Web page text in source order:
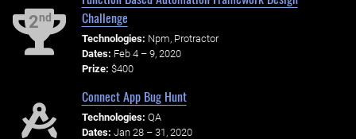
2nd
Challenge
Technologies: Npm, Protractor
Dates: Feb 4 – 9, 2020
Prize: $400
Connect App Bug Hunt
Technologies: QA
Dates: Jan 28 – 31, 2020